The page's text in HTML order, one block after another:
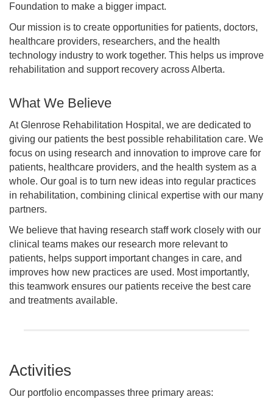
Foundation to make a bigger impact.
Our mission is to create opportunities for patients, doctors,
healthcare providers, researchers, and the health
technology industry to work together. This helps us improve
rehabilitation and support recovery across Alberta.
What We Believe
At Glenrose Rehabilitation Hospital, we are dedicated to
giving our patients the best possible rehabilitation care. We
focus on using research and innovation to improve care for
patients, healthcare providers, and the health system as a
whole. Our goal is to turn new ideas into regular practices
in rehabilitation, combining clinical expertise with our many
partners.
We believe that having research staff work closely with our
clinical teams makes our research more relevant to
patients, helps support important changes in care, and
improves how new practices are used. Most importantly,
this teamwork ensures our patients receive the best care
and treatments available.
Activities
Our portfolio encompasses three primary areas: